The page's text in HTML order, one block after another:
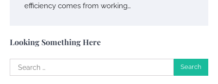
efficiency comes from working…
Looking Something Here
Search
for: